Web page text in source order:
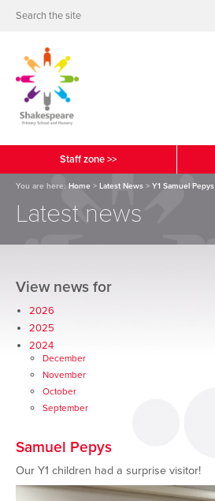
Staff zone >>
You are here: Home > Latest News > Y1 Samuel Pepys
Latest news
View news for
2026
2025
2024
December
November
October
September
Samuel Pepys
Our Y1 children had a surprise visitor!